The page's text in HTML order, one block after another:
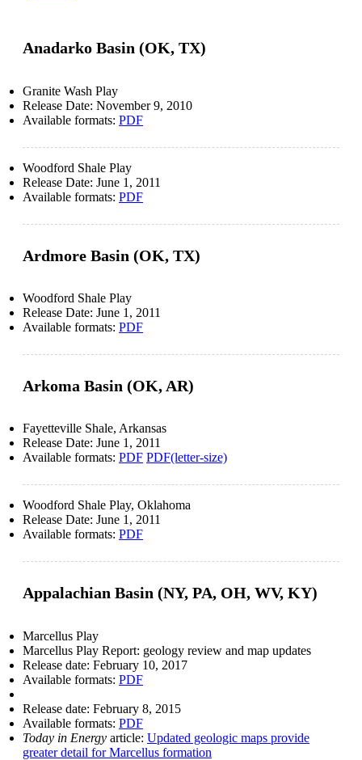
Anadarko Basin (OK, TX)
Granite Wash Play
Release Date: November 9, 2010
Available formats: PDF
Woodford Shale Play
Release Date: June 1, 2011
Available formats: PDF
Ardmore Basin (OK, TX)
Woodford Shale Play
Release Date: June 1, 2011
Available formats: PDF
Arkoma Basin (OK, AR)
Fayetteville Shale, Arkansas
Release Date: June 1, 2011
Available formats: PDF PDF(letter-size)
Woodford Shale Play, Oklahoma
Release Date: June 1, 2011
Available formats: PDF
Appalachian Basin (NY, PA, OH, WV, KY)
Marcellus Play
Marcellus Play Report: geology review and map updates
Release date: February 10, 2017
Available formats: PDF
Release date: February 8, 2015
Available formats: PDF
Today in Energy article: Updated geologic maps provide
greater detail for Marcellus formation